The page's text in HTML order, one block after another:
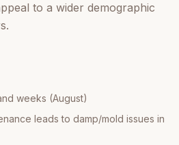
to a wider demographic
weeks (August)
leads to damp/mold issues in